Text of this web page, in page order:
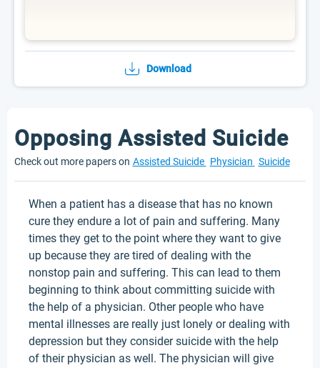
Download
Opposing Assisted Suicide
Check out more papers on Assisted Suicide Physician Suicide
When a patient has a disease that has no known
cure they endure a lot of pain and suffering. Many
times they get to the point where they want to give
up because they are tired of dealing with the
nonstop pain and suffering. This can lead to them
beginning to think about committing suicide with
the help of a physician. Other people who have
mental illnesses are really just lonely or dealing with
depression but they consider suicide with the help
of their physician as well. The physician will give